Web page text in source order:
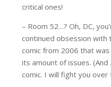
critical ones!
– Room 52…? Oh, DC,
continued obsession with
comic from 2006 that
its amount of issues. (And
comic. I will fight you over